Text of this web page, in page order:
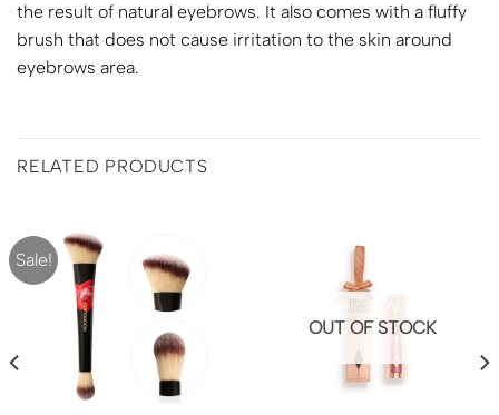
the result of natural eyebrows. It also comes with a fluffy
brush that does not cause irritation to the skin around
eyebrows area.
RELATED PRODUCTS
Sale!
OUT OF STOCK